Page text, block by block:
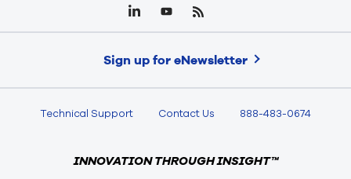
Sign up for eNewsletter
Technical Support Contact Us 888-483-0674
INNOVATION THROUGH INSIGHT™